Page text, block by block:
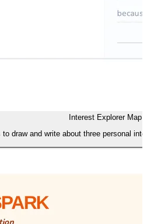
Interest Explorer Map
draw and write about three personal